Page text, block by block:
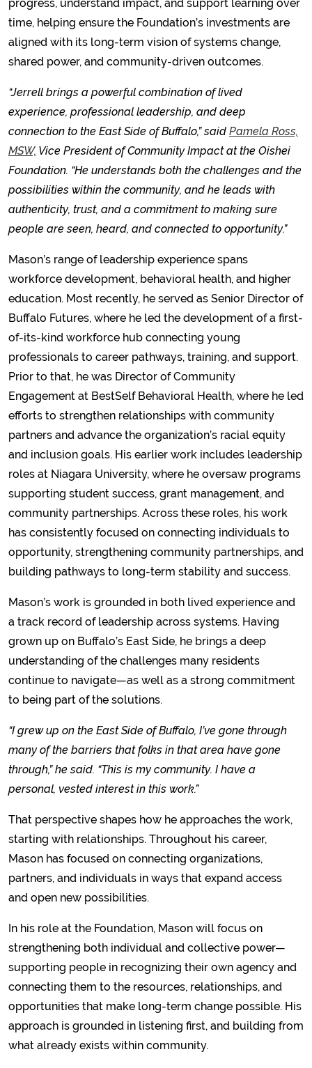
progress, understand impact, and support learning over
time, helping ensure the Foundation’s investments are
aligned with its long-term vision of systems change,
shared power, and community-driven outcomes.
“Jerrell brings a powerful combination of lived
experience, professional leadership, and deep
connection to the East Side of Buffalo,” said Pamela Ross,
MSW, Vice President of Community Impact at the Oishei
Foundation. “He understands both the challenges and the
possibilities within the community, and he leads with
authenticity, trust, and a commitment to making sure
people are seen, heard, and connected to opportunity.”
Mason’s range of leadership experience spans
workforce development, behavioral health, and higher
education. Most recently, he served as Senior Director of
Buffalo Futures, where he led the development of a first-
of-its-kind workforce hub connecting young
professionals to career pathways, training, and support.
Prior to that, he was Director of Community
Engagement at BestSelf Behavioral Health, where he led
efforts to strengthen relationships with community
partners and advance the organization’s racial equity
and inclusion goals. His earlier work includes leadership
roles at Niagara University, where he oversaw programs
supporting student success, grant management, and
community partnerships. Across these roles, his work
has consistently focused on connecting individuals to
opportunity, strengthening community partnerships, and
building pathways to long-term stability and success.
Mason’s work is grounded in both lived experience and
a track record of leadership across systems. Having
grown up on Buffalo’s East Side, he brings a deep
understanding of the challenges many residents
continue to navigate—as well as a strong commitment
to being part of the solutions.
“I grew up on the East Side of Buffalo, I’ve gone through
many of the barriers that folks in that area have gone
through,” he said. “This is my community. I have a
personal, vested interest in this work.”
That perspective shapes how he approaches the work,
starting with relationships. Throughout his career,
Mason has focused on connecting organizations,
partners, and individuals in ways that expand access
and open new possibilities.
In his role at the Foundation, Mason will focus on
strengthening both individual and collective power—
supporting people in recognizing their own agency and
connecting them to the resources, relationships, and
opportunities that make long-term change possible. His
approach is grounded in listening first, and building from
what already exists within community.